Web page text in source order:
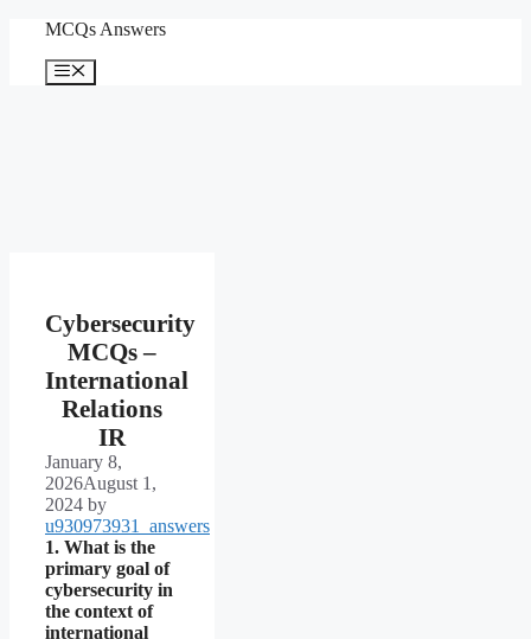
content
MCQs Answers
Menu
Cybersecurity
MCQs –
International
Relations
IR
January 8,
2026August 1,
2024 by
u930973931_answers
1. What is the
primary goal of
cybersecurity in
the context of
international